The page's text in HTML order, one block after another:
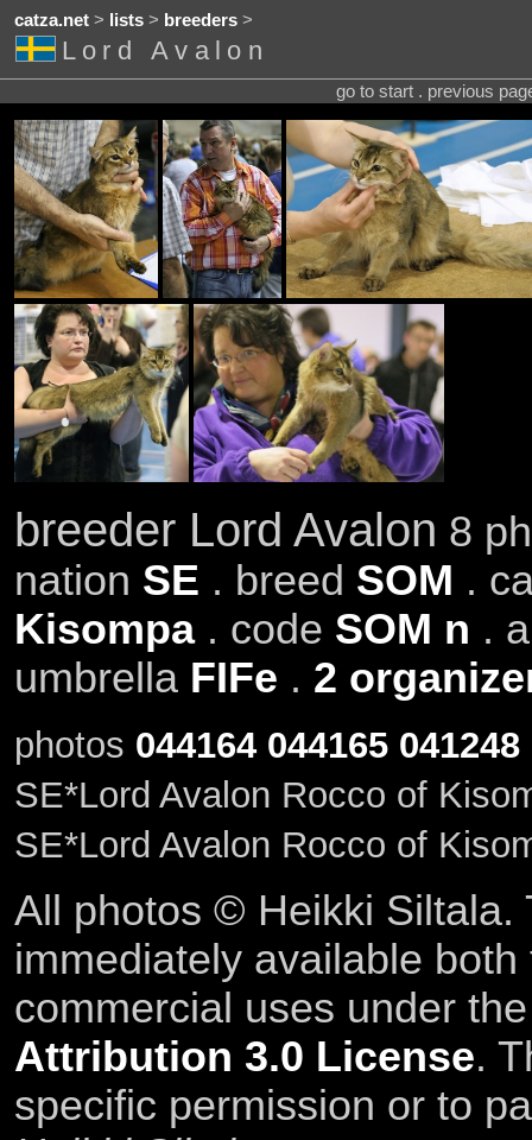
catza.net> lists> breeders>
Lord Avalon
go to start . previous
breeder Lord Avalon 8
nation SE . breed SOM .
Kisompa. code SOM n .
umbrella FIFe . 2
photos 044164 044165 041248
SE*Lord Avalon Rocco of
SE*Lord Avalon Rocco of
All photos © Heikki Siltala.
immediately available
commercial uses under
Attribution 3.0 License.
specific permission or to